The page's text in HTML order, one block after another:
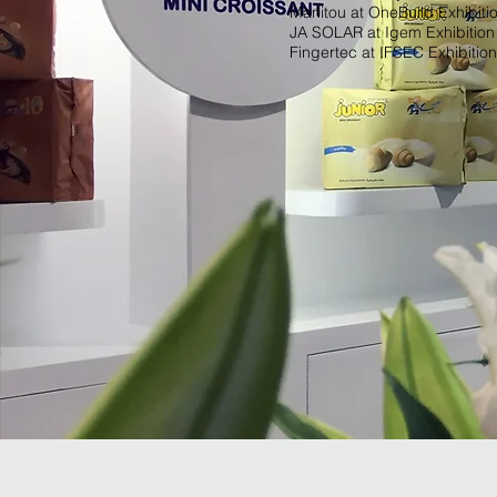
Manitou at OneBuild
JA SOLAR at Igem Exhibition
Fingertec at IFSEC Exhibition